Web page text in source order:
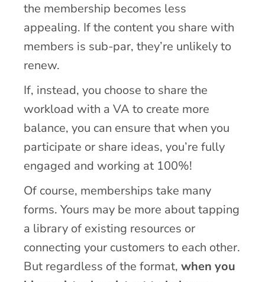
the membership becomes less
appealing. If the content you share with
members is sub-par, they’re unlikely to
renew.
If, instead, you choose to share the
workload with a VA to create more
balance, you can ensure that when you
participate or share ideas, you’re fully
engaged and working at 100%!
Of course, memberships take many
forms. Yours may be more about tapping
a library of existing resources or
connecting your customers to each other.
But regardless of the format,when you